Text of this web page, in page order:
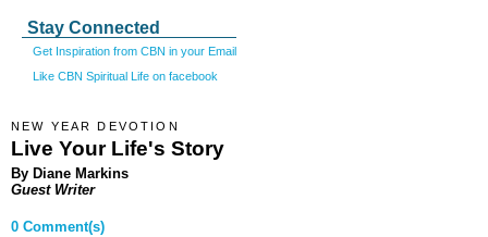
Stay Connected
Get Inspiration from CBN in your Email
Like CBN Spiritual Life on facebook
NEW YEAR DEVOTION
Live Your Life's Story
By Diane Markins
Guest Writer
0 Comment(s)